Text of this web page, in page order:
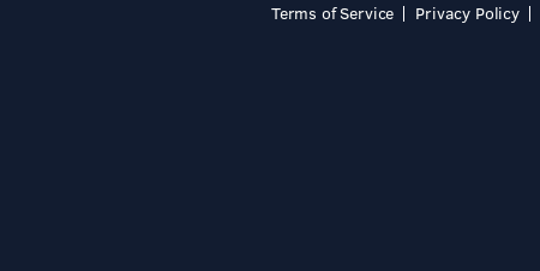
Terms of Service Privacy Policy